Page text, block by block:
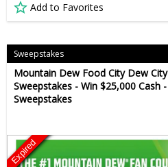
Add to Favorites
Sweepstakes
Mountain Dew Food City Dew City
Sweepstakes - Win $25,000 Cash -
Sweepstakes
Expired